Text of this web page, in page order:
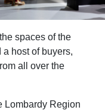
spaces of the
a host of buyers,
all over the
Lombardy Region